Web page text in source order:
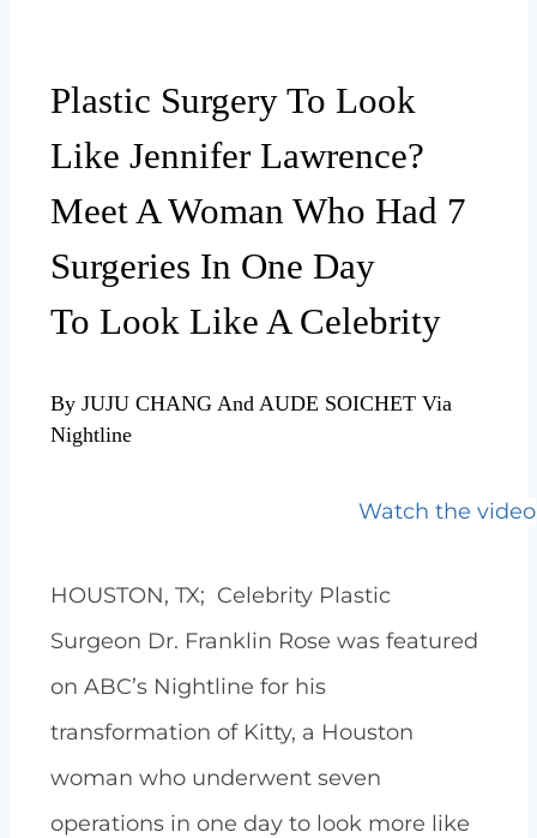
Plastic Surgery To Look
Like Jennifer Lawrence?
Meet A Woman Who Had 7
Surgeries In One Day
To Look Like A Celebrity
By JUJU CHANG And AUDE SOICHET Via
Nightline
Watch the video
HOUSTON, TX; Celebrity Plastic
Surgeon Dr. Franklin Rose was featured
on ABC’s Nightline for his
transformation of Kitty, a Houston
woman who underwent seven
operations in one day to look more like